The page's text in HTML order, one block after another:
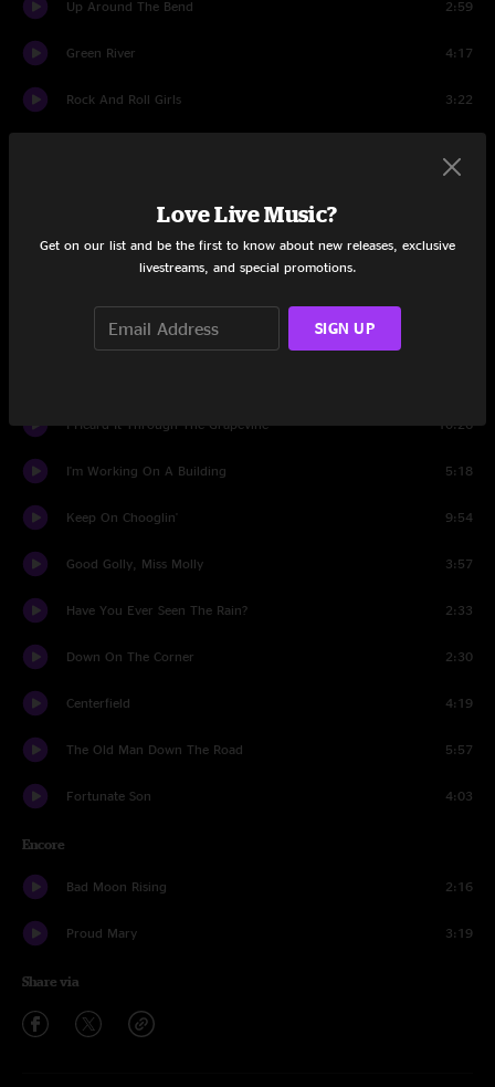
Up Around The Bend 2:59
Green River 4:17
Rock And Roll Girls 3:22
Guitar Story
Long As I Can See The Light
I Heard It Through The Grapevine 10:26
I'm Working On A Building 5:18
Keep On Chooglin' 9:54
Good Golly, Miss Molly 3:57
Have You Ever Seen The Rain? 2:33
Down On The Corner 2:30
Centerfield 4:19
The Old Man Down The Road 5:57
Fortunate Son 4:03
Encore
Bad Moon Rising 2:16
Proud Mary 3:19
Share via
Love Live Music?
Get on our list and be the first to know about new releases, exclusive
livestreams, and special promotions.
SIGN UP